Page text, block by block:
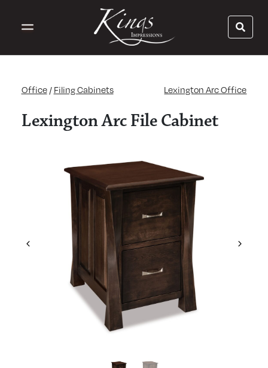
Office / Filing Cabinets Lexington Arc Office
Lexington Arc File Cabinet
Previous Next